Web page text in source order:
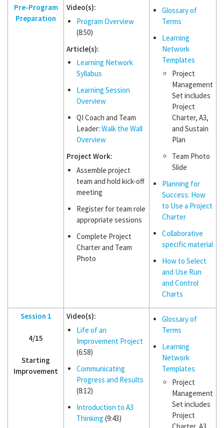
Pre-Program
Preparation
Video(s):
Program Overview
(8:50)
Article(s):
Learning Network
Syllabus
Learning Session
Overview
QI Coach and Team
Leader: Walk the Wall
Overview
Project Work:
Assemble project
team and hold kick-off
meeting
Register for team role
appropriate sessions
Complete Project
Charter and Team
Photo
Glossary of
Terms
Learning
Network
Templates
Project
Management
Set includes
Project
Charter, A3,
and Sustain
Plan
Team Photo
Slide
Planning for
Success: How
to Use a Project
Charter
Collaborative
specific material
How to Select
and Use Run
and Control
Charts
Session 1
4/15
Starting
Improvement
Video(s):
Life of an
Improvement Project
(6:58)
Communicating
Progress and Results
(8:12)
Introduction to A3
Thinking (9:43)
Glossary of
Terms
Learning
Network
Templates
Project
Management
Set includes
Project